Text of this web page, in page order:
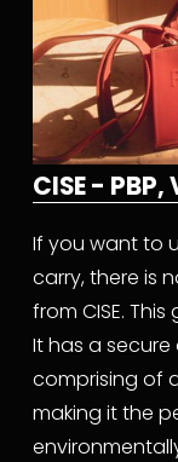
CISE -
If you want to
carry, there is
from CISE.
It has a
comprising of
making it the